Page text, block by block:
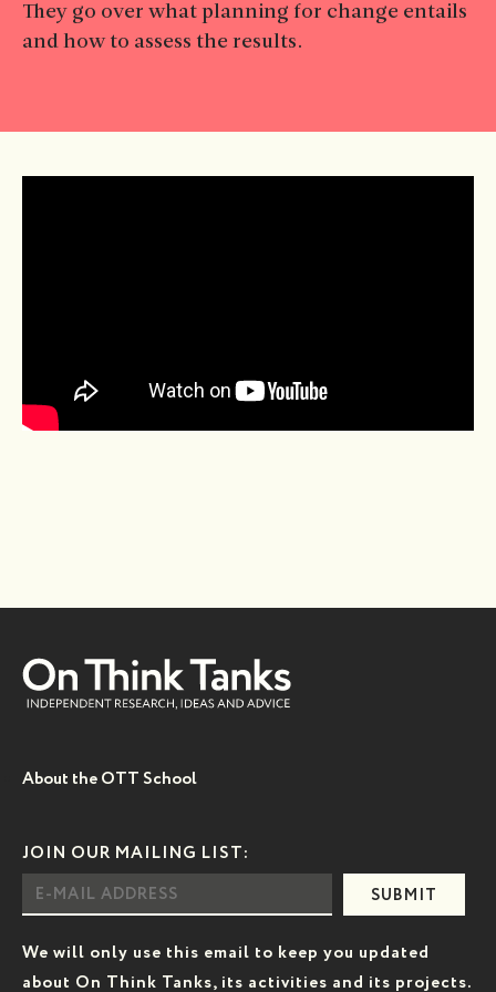
They go over what planning for change entails
and how to assess the results.
About the OTT School
JOIN OUR MAILING LIST:
SUBMIT
We will only use this email to keep you updated
about On Think Tanks, its activities and its projects.